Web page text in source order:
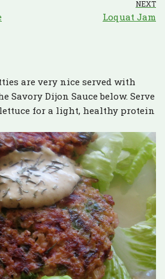
NEXT
Loquat Jam
are very nice served with
Savory Dijon Sauce below. Serve
for a light, healthy protein